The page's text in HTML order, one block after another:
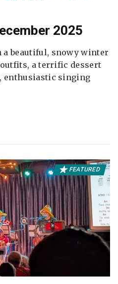
2025
a beautiful, snowy winter
a terrific dessert
enthusiastic singing
FEATURED